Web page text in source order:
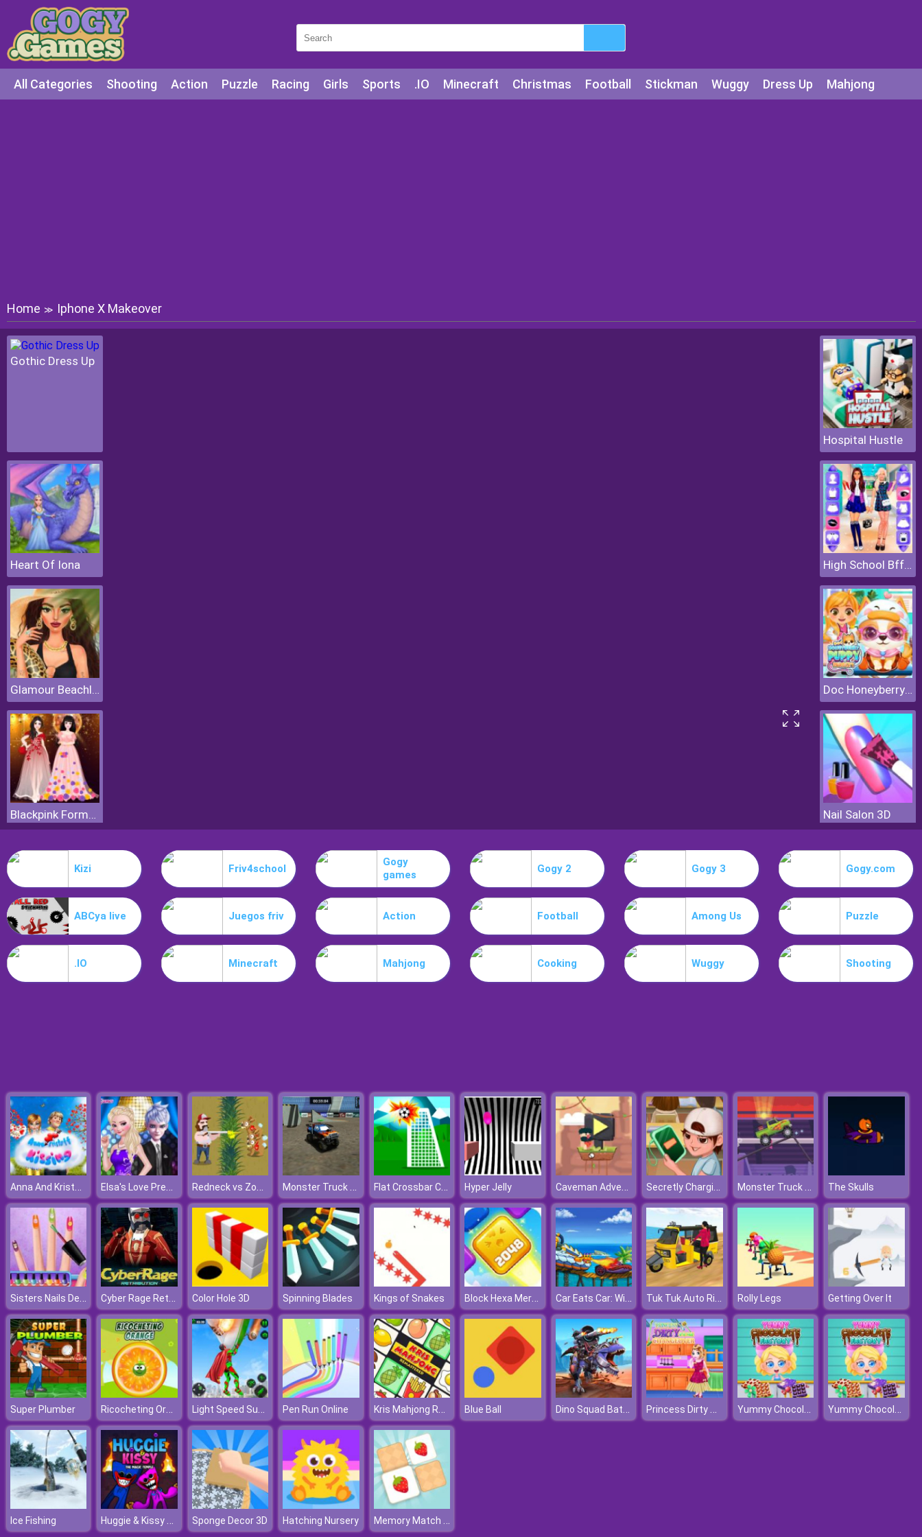
All Categories Shooting Action Puzzle Racing Girls Sports .IO Minecraft Christmas Football Stickman Wuggy Dress Up Mahjong
Home ≫ Iphone X Makeover
Gothic Dress Up
Heart Of Iona
Glamour Beachlife
Blackpink Formal Dance Party
Hospital Hustle
High School Bffs Girls Team
Doc Honeyberry Puppy Surgery
Nail Salon 3D
Kizi Friv4school
Gogy
games
Gogy 2 Gogy 3 Gogy.com
ABCya live Juegos friv Action Football Among Us Puzzle
.IO Minecraft Mahjong Cooking Wuggy Shooting
Anna And Kristoff Kissing Elsa's Love Prediction Redneck vs Zombies Monster Truck Arena Stunts Flat Crossbar Challenge Hyper Jelly Caveman Adventure Secretly Charging Monster Truck Driving The Skulls
Sisters Nails Design Cyber Rage Retribution Color Hole 3D Spinning Blades Kings of Snakes Block Hexa Merge 2048 Car Eats Car: Winter Adventure Tuk Tuk Auto Rickshaw 2020 Rolly Legs Getting Over It
Super Plumber Ricocheting Orange Light Speed Superhero Rescue Mission Pen Run Online Kris Mahjong Remastered Blue Ball Dino Squad Battle Mission Princess Dirty Home Changeover Yummy Chocolate Factory Yummy Chocolate Factory
Ice Fishing Huggie & Kissy The Magic Temple Sponge Decor 3D Hatching Nursery Memory Match Puzzle